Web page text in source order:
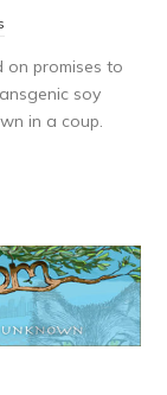
on promises to
soy
in a coup.